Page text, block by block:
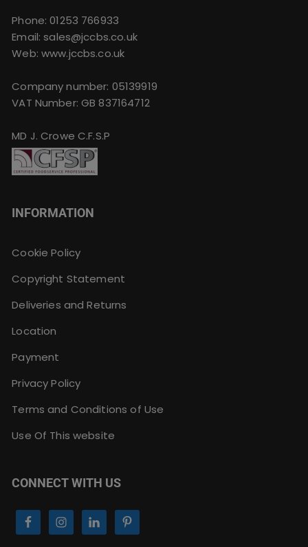
Phone:01253 766933
Email:sales@jccbs.co.uk
Web: www.jccbs.co.uk
Company number: 05139919
VAT Number: GB 837164712
MD J. Crowe C.F.S.P
INFORMATION
Cookie Policy
Copyright Statement
Deliveries and Returns
Location
Payment
Privacy Policy
Terms and Conditions of Use
Use Of This website
CONNECT WITH US